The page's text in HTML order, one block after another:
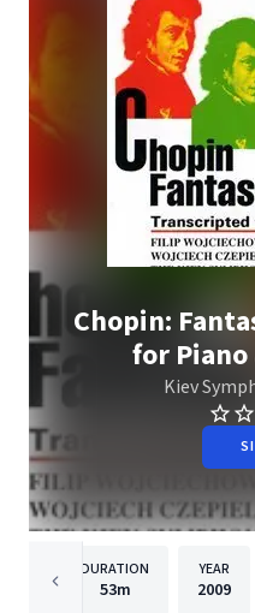
Chopin:
for
Kiev
DURATION
53m
YEAR
2009